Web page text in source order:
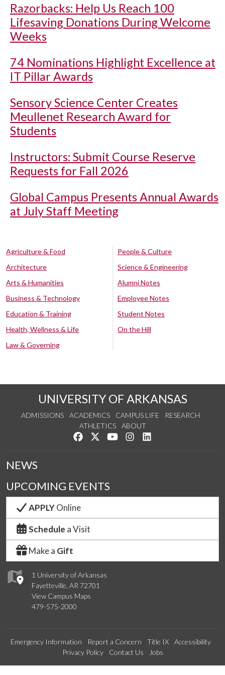
Razorbacks: Help Us Reach 100
Lifesaving Donations During Welcome
Weeks
74 Nominations Highlight Excellence at
IT Pillar Awards
Sensory Science Center Creates
Meullenet Research Award for
Students
Instructors: Submit Course Reserve
Requests for Fall 2026
Global Campus Presents Annual Awards
at July Staff Meeting
Agriculture & Food
Architecture
Arts & Humanities
Business & Technology
Education & Training
Health, Wellness & Life
Law & Governing
People & Culture
Science & Engineering
Alumni Notes
Employee Notes
Student Notes
On the Hill
UNIVERSITY OF ARKANSAS
ADMISSIONS ACADEMICS CAMPUS LIFE
RESEARCH
ATHLETICS
ABOUT
Like us on Facebook
Follow us on Twitter
Watch us on YouTube
See us on Instagram
1 University of Arkansas
Fayetteville, AR 72701
View Campus Maps
479-575-2000
NEWS
UPCOMING EVENTS
APPLYOnline
Schedule a Visit
Make a Gift
Emergency Information Report a Concern Title IX
Accessibility
Privacy Policy
Contact Us Jobs